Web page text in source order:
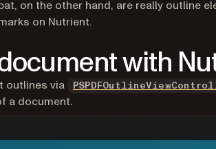
on the other hand, are really outline
on Nutrient.
with
outlines via
a document.